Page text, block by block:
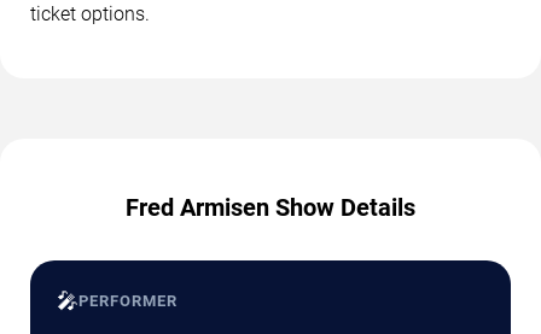
ticket options.
Fred Armisen Show Details
🎤PERFORMER